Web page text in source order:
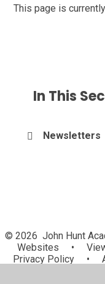
This page is
In This
Newsletters
© 2026 John Hunt
Websites
•
Privacy Policy
•